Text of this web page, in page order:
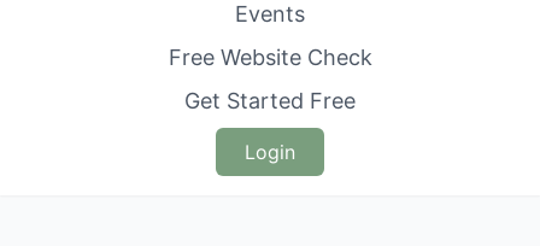
Events
Free Website Check
Get Started Free
Login